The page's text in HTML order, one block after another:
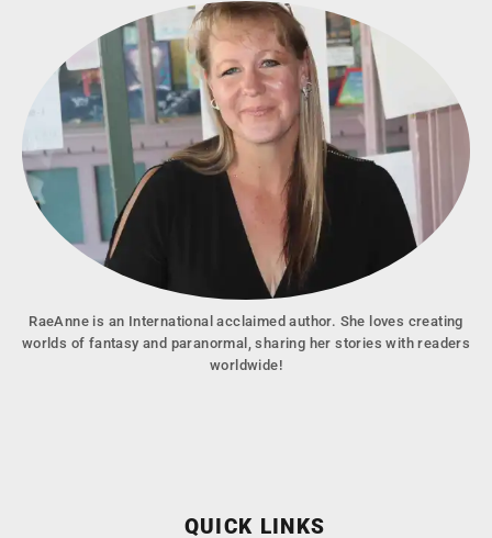
RaeAnne is an International acclaimed author. She loves creating
worlds of fantasy and paranormal, sharing her stories with readers
worldwide!
QUICK LINKS